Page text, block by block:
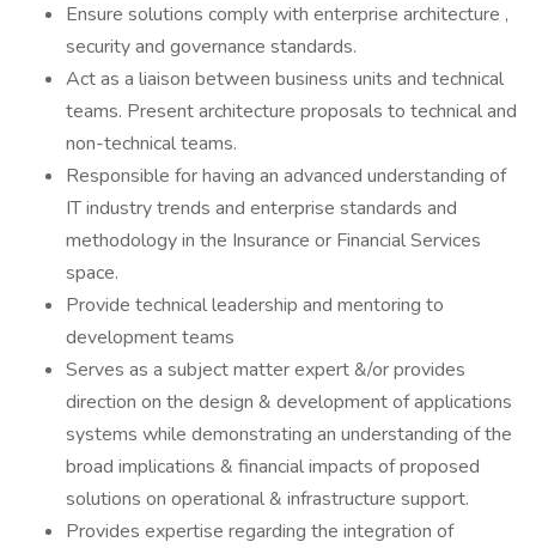
Ensure solutions comply with enterprise architecture ,
security and governance standards.
Act as a liaison between business units and technical
teams. Present architecture proposals to technical and
non-technical teams.
Responsible for having an advanced understanding of
IT industry trends and enterprise standards and
methodology in the Insurance or Financial Services
space.
Provide technical leadership and mentoring to
development teams
Serves as a subject matter expert &/or provides
direction on the design & development of applications
systems while demonstrating an understanding of the
broad implications & financial impacts of proposed
solutions on operational & infrastructure support.
Provides expertise regarding the integration of